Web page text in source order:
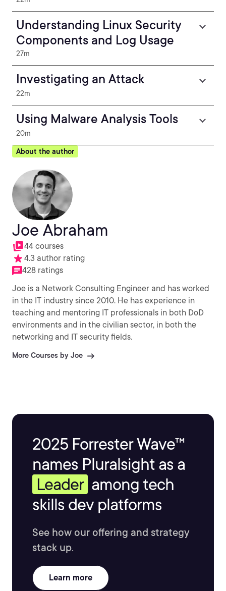
Understanding Linux Security
Components and Log Usage
27m
Investigating an Attack
22m
Using Malware Analysis Tools
20m
About the author
Joe Abraham
44 courses
4.3 author rating
428 ratings
Joe is a Network Consulting Engineer and has worked
in the IT industry since 2010. He has experience in
teaching and mentoring IT professionals in both DoD
environments and in the civilian sector, in both the
networking and IT security fields.
More Courses by Joe
2025 Forrester Wave™
names Pluralsight as a
Leader among tech
skills dev platforms
See how our offering and strategy
stack up.
Learn more